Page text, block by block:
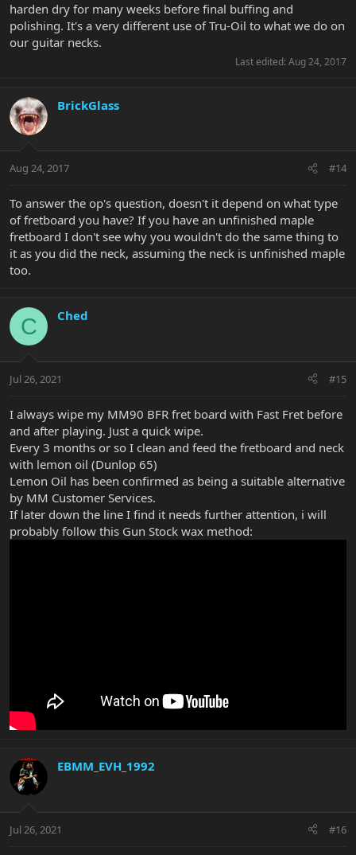
harden dry for many weeks before final buffing and
polishing. It's a very different use of Tru-Oil to what we do on
our guitar necks.
Last edited: Aug 24, 2017
BrickGlass
Aug 24, 2017 #14
To answer the op's question, doesn't it depend on what type
of fretboard you have? If you have an unfinished maple
fretboard I don't see why you wouldn't do the same thing to
it as you did the neck, assuming the neck is unfinished maple
too.
C Ched
Jul 26, 2021 #15
I always wipe my MM90 BFR fret board with Fast Fret before
and after playing. Just a quick wipe.
Every 3 months or so I clean and feed the fretboard and neck
with lemon oil (Dunlop 65)
Lemon Oil has been confirmed as being a suitable alternative
by MM Customer Services.
If later down the line I find it needs further attention, i will
probably follow this Gun Stock wax method:
EBMM_EVH_1992
Jul 26, 2021 #16